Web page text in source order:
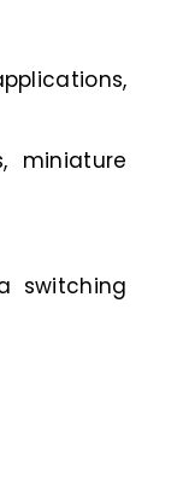
miniature
switching